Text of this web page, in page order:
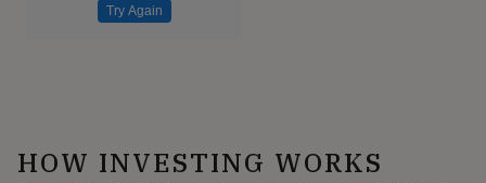
Try Again
HOW INVESTING WORKS